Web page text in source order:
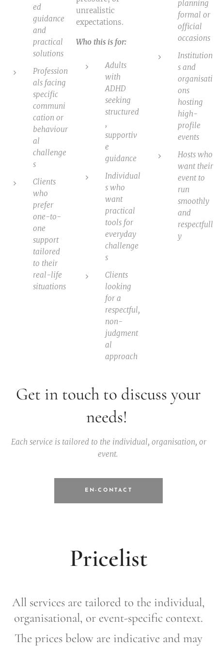
ed
guidance
and
practical
solutions
Profession
als facing
specific
communi
cation or
behaviour
al
challenge
s
Clients
who
prefer
one-to-
one
support
tailored
to their
real-life
situations
unrealistic
expectations.
Who this is for:
Adults
with
ADHD
seeking
structured
,
supportiv
e
guidance
Individual
s who
want
practical
tools for
everyday
challenge
s
Clients
looking
for a
respectful,
non-
judgment
al
approach
planning
formal or
official
occasions
Institution
s and
organisati
ons
hosting
high-
profile
events
Hosts who
want their
event to
run
smoothly
and
respectfull
y
Get in touch to discuss your
needs!
Each service is tailored to the individual, organisation, or
event.
EN-CONTACT
Pricelist
All services are tailored to the individual,
organisational, or event-specific context.
The prices below are indicative and may